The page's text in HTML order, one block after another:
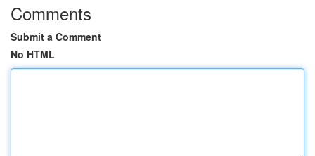
Comments
Submit a Comment
No HTML